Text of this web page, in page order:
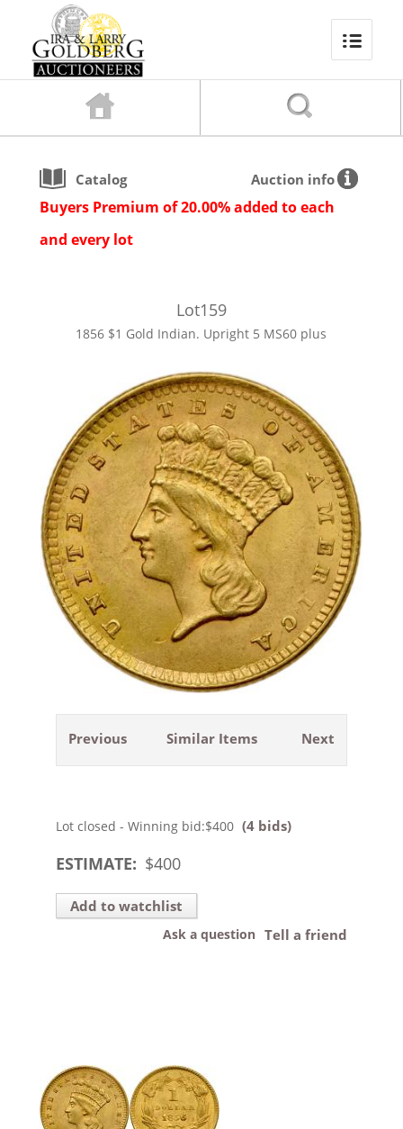
Catalog Auction info
Buyers Premium of 20.00% added to each
and every lot
Lot159
1856 $1 Gold Indian. Upright 5 MS60 plus
Previous Next
Similar Items
Lot closed - Winning bid:$400 (4 bids)
ESTIMATE: $400
Add to watchlist
Tell a friend
Ask a question